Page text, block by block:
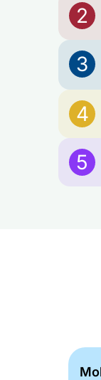
2
3
4
5